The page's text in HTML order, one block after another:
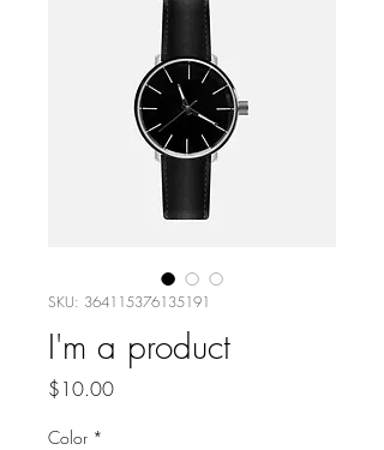
SKU: 364115376135191
I'm a product
$10.00Price
Color *